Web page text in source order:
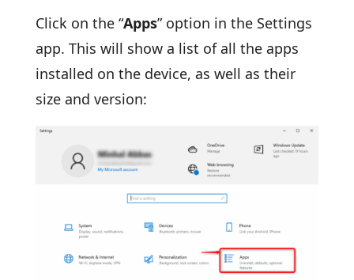
Click on the “Apps” option in the Settings
app. This will show a list of all the apps
installed on the device, as well as their
size and version: